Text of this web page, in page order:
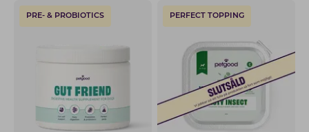
PRE- & PROBIOTICS PERFECT TOPPING